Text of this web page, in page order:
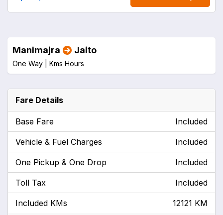
Manimajra Jaito
One Way | Kms Hours
Fare Details
Base Fare Included
Vehicle & Fuel Charges Included
One Pickup & One Drop Included
Toll Tax Included
Included KMs 12121 KM